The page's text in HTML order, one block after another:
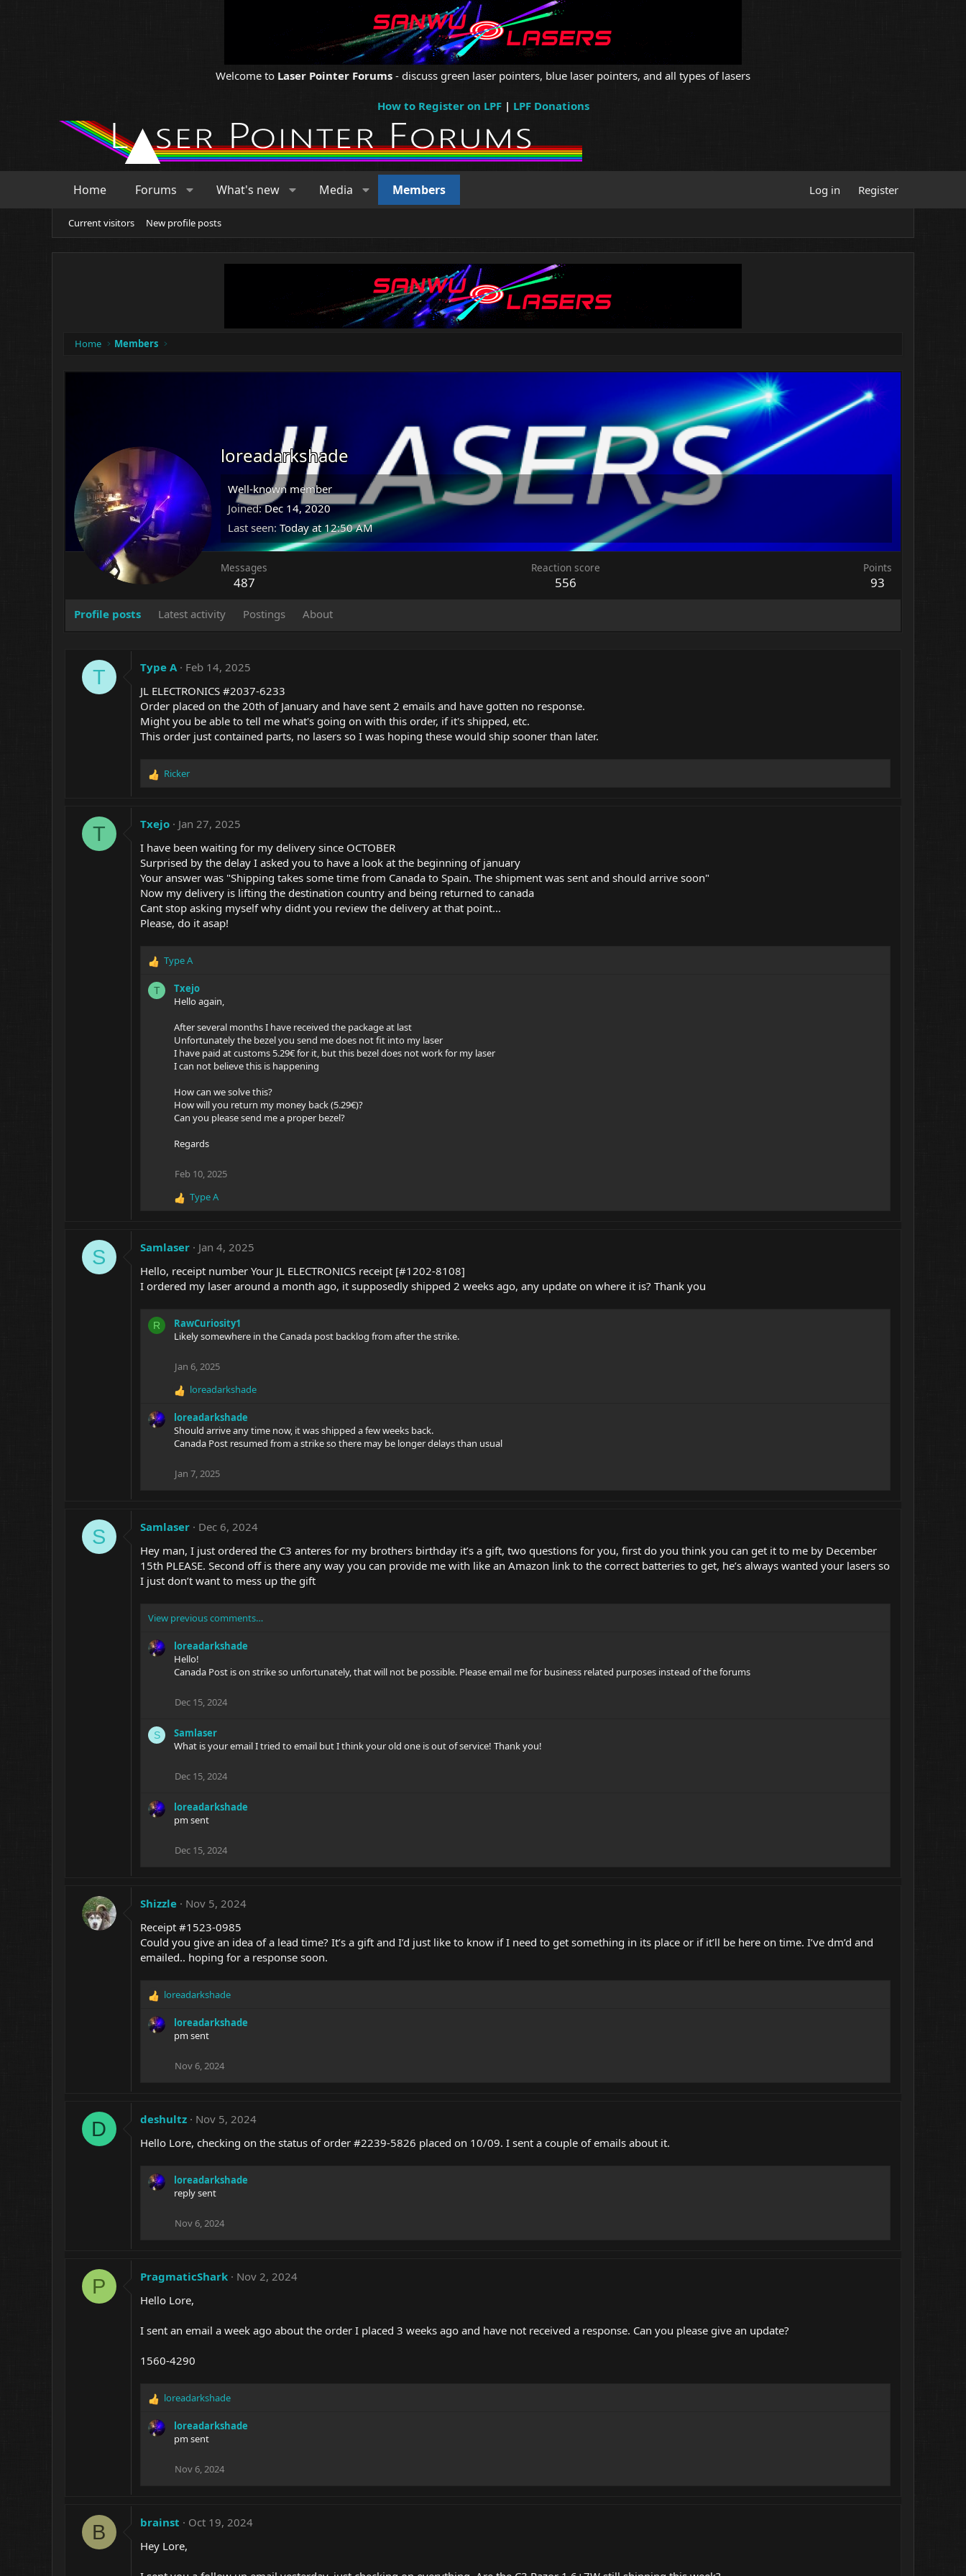
Welcome to Laser Pointer Forums - discuss green laser pointers, blue laser pointers, and all types of lasers
How to Register on LPF| LPF Donations
Home Forums What's new Media Members Log in Register
Current visitors New profile posts
Home Members
loreadarkshade
Well-known member
Joined Dec 14, 2020
Last seen Today at 12:50 AM
Messages
487
Reaction score
556
Points
93
Profile posts Latest activity Postings About
T Type A
Feb 14, 2025
JL ELECTRONICS #2037-6233
Order placed on the 20th of January and have sent 2 emails and have gotten no response.
Might you be able to tell me what's going on with this order, if it's shipped, etc.
This order just contained parts, no lasers so I was hoping these would ship sooner than later.
R
t
i
n
s
:
Ricker
T Txejo
Jan 27, 2025
I have been waiting for my delivery since OCTOBER
Surprised by the delay I asked you to have a look at the beginning of january
Your answer was "Shipping takes some time from Canada to Spain. The shipment was sent and should arrive soon"
Now my delivery is lifting the destination country and being returned to canada
Cant stop asking myself why didnt you review the delivery at that point...
Please, do it asap!
R
a
Type A
T
Txejo
Hello again,
After several months I have received the package at last
Unfortunately the bezel you send me does not fit into my laser
I have paid at customs 5.29€ for it, but this bezel does not work for my laser
I can not believe this is happening
How can we solve this?
How will you return my money back (5.29€)?
Can you please send me a proper bezel?
Regards
Feb 10, 2025
R
t
i
n
:
Type A
S Samlaser
Jan 4, 2025
Hello, receipt number Your JL ELECTRONICS receipt [#1202-8108]
I ordered my laser around a month ago, it supposedly shipped 2 weeks ago, any update on where it is? Thank you
R
RawCuriosity1
Likely somewhere in the Canada post backlog from after the strike.
Jan 6, 2025
R
a
c
t
o
loreadarkshade
loreadarkshade
Should arrive any time now, it was shipped a few weeks back.
Canada Post resumed from a strike so there may be longer delays than usual
Jan 7, 2025
S Samlaser
Dec 6, 2024
Hey man, I just ordered the C3 anteres for my brothers birthday it’s a gift, two questions for you, first do you think you can get it to me by December
15th PLEASE. Second off is there any way you can provide me with like an Amazon link to the correct batteries to get, he’s always wanted your lasers so
I just don’t want to mess up the gift
View previous comments…
loreadarkshade
Hello!
Canada Post is on strike so unfortunately, that will not be possible. Please email me for business related purposes instead of the forums
Dec 15, 2024
S
Samlaser
What is your email I tried to email but I think your old one is out of service! Thank you!
Dec 15, 2024
loreadarkshade
pm sent
Dec 15, 2024
Shizzle
Nov 5, 2024
Receipt #1523-0985
Could you give an idea of a lead time? It’s a gift and I’d just like to know if I need to get something in its place or if it’ll be here on time. I’ve dm’d and
emailed.. hoping for a response soon.
R
a
:
loreadarkshade
loreadarkshade
pm sent
Nov 6, 2024
D deshultz
Nov 5, 2024
Hello Lore, checking on the status of order #2239-5826 placed on 10/09. I sent a couple of emails about it.
loreadarkshade
reply sent
Nov 6, 2024
P PragmaticShark
Nov 2, 2024
Hello Lore,
I sent an email a week ago about the order I placed 3 weeks ago and have not received a response. Can you please give an update?
1560-4290
R
a
:
loreadarkshade
loreadarkshade
pm sent
Nov 6, 2024
B brainst
Oct 19, 2024
Hey Lore,